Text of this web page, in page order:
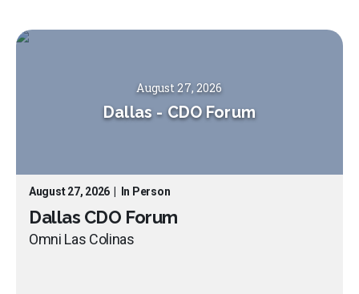
August 27, 2026
Dallas - CDO Forum
August 27, 2026 In Person
Dallas CDO Forum
Omni Las Colinas